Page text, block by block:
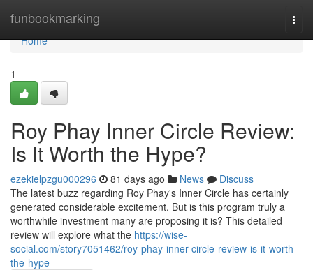
funbookmarking
Home
Home
1
Roy Phay Inner Circle Review:
Is It Worth the Hype?
ezekielpzgu000296 81 days ago News
Discuss
The latest buzz regarding Roy Phay's Inner Circle has certainly
generated considerable excitement. But is this program truly a
worthwhile investment many are proposing it is? This detailed
review will explore what the https://wise-
social.com/story7051462/roy-phay-inner-circle-review-is-it-worth-
the-hype